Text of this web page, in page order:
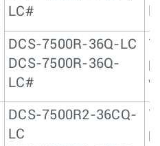
LC#
DCS-7500R-36Q-LC
DCS-7500R-36Q-
LC#
DCS-7500R2-36CQ-
LC